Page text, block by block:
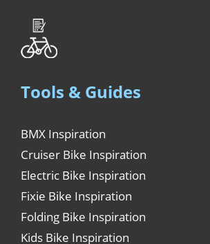
Tools & Guides
BMX Inspiration
Cruiser Bike Inspiration
Electric Bike Inspiration
Fixie Bike Inspiration
Folding Bike Inspiration
Kids Bike Inspiration